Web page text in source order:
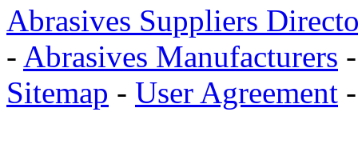
Abrasives Suppliers
- Abrasives Manufacturers
Sitemap - User Agreement